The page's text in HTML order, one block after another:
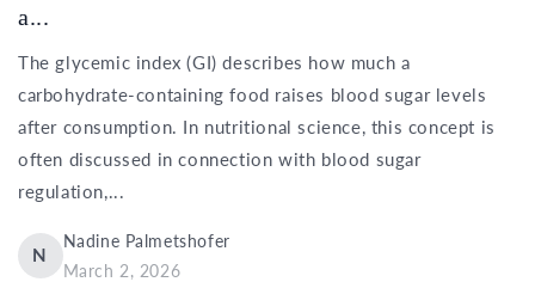
a...
The glycemic index (GI) describes how much a
carbohydrate-containing food raises blood sugar levels
after consumption. In nutritional science, this concept is
often discussed in connection with blood sugar
regulation,...
N
Nadine Palmetshofer
March 2, 2026